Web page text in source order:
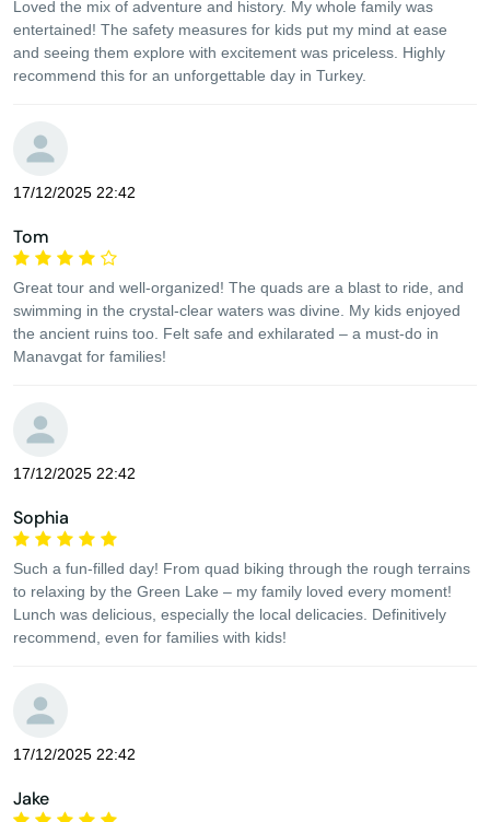
Loved the mix of adventure and history. My whole family was
entertained! The safety measures for kids put my mind at ease
and seeing them explore with excitement was priceless. Highly
recommend this for an unforgettable day in Turkey.
17/12/2025 22:42
Tom
Great tour and well-organized! The quads are a blast to ride, and
swimming in the crystal-clear waters was divine. My kids enjoyed
the ancient ruins too. Felt safe and exhilarated – a must-do in
Manavgat for families!
17/12/2025 22:42
Sophia
Such a fun-filled day! From quad biking through the rough terrains
to relaxing by the Green Lake – my family loved every moment!
Lunch was delicious, especially the local delicacies. Definitively
recommend, even for families with kids!
17/12/2025 22:42
Jake